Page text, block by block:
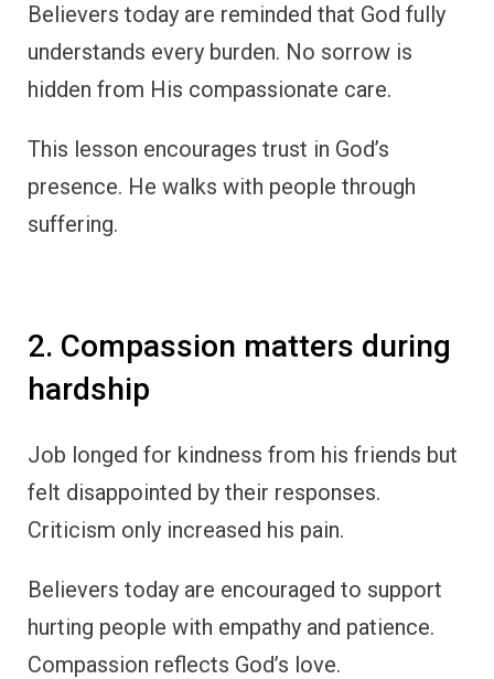
Believers today are reminded that God fully
understands every burden. No sorrow is
hidden from His compassionate care.
This lesson encourages trust in God’s
presence. He walks with people through
suffering.
2. Compassion matters during
hardship
Job longed for kindness from his friends but
felt disappointed by their responses.
Criticism only increased his pain.
Believers today are encouraged to support
hurting people with empathy and patience.
Compassion reflects God’s love.